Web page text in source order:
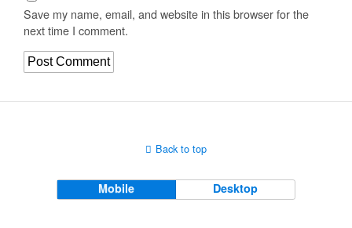
Save my name, email, and website in this browser for the
next time I comment.
Back to top
Mobile Desktop